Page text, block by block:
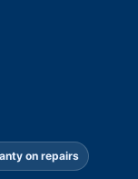
on repairs